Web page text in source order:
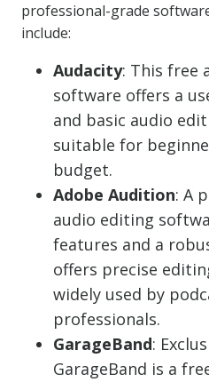
professional-grade
include:
Audacity: This free
software offers a
and basic audio
suitable for
budget.
Adobe Audition: A
audio editing
features and a
offers precise
widely used by
professionals.
GarageBand:
GarageBand is a